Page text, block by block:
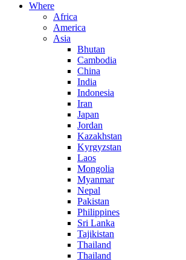
Where
Africa
America
Asia
Bhutan
Cambodia
China
India
Indonesia
Iran
Japan
Jordan
Kazakhstan
Kyrgyzstan
Laos
Mongolia
Myanmar
Nepal
Pakistan
Philippines
Sri Lanka
Tajikistan
Thailand
Thailand